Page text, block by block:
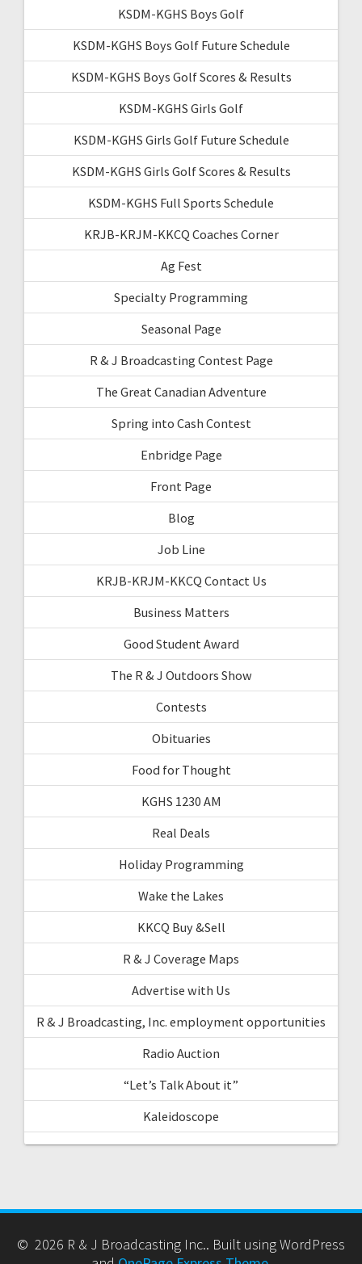
KSDM-KGHS Boys Golf
KSDM-KGHS Boys Golf Future Schedule
KSDM-KGHS Boys Golf Scores & Results
KSDM-KGHS Girls Golf
KSDM-KGHS Girls Golf Future Schedule
KSDM-KGHS Girls Golf Scores & Results
KSDM-KGHS Full Sports Schedule
KRJB-KRJM-KKCQ Coaches Corner
Ag Fest
Specialty Programming
Seasonal Page
R & J Broadcasting Contest Page
The Great Canadian Adventure
Spring into Cash Contest
Enbridge Page
Front Page
Blog
Job Line
KRJB-KRJM-KKCQ Contact Us
Business Matters
Good Student Award
The R & J Outdoors Show
Contests
Obituaries
Food for Thought
KGHS 1230 AM
Real Deals
Holiday Programming
Wake the Lakes
KKCQ Buy &Sell
R & J Coverage Maps
Advertise with Us
R & J Broadcasting, Inc. employment opportunities
Radio Auction
“Let’s Talk About it”
Kaleidoscope
© 2026 R & J Broadcasting Inc.. Built using WordPress